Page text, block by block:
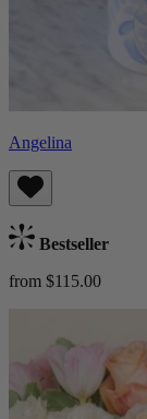
Angelina
Bestseller
from $115.00